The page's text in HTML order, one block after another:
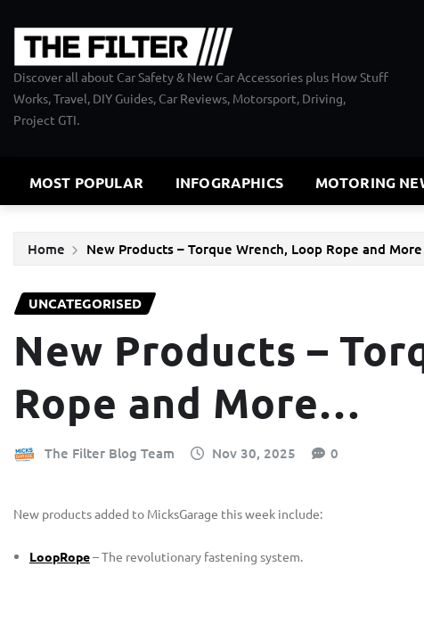
Discover all about Car Safety & New Car Accessories plus How Stuff
Works, Travel, DIY Guides, Car Reviews, Motorsport, Driving,
Project GTI.
MOST POPULAR INFOGRAPHICS MOTORING
Home New Products – Torque Wrench, Loop Rope and
UNCATEGORISED
New Products –
Rope and More…
The Filter Blog Team Nov 30, 2025 0
New products added to MicksGarage this week include:
LoopRope– The revolutionary fastening system.